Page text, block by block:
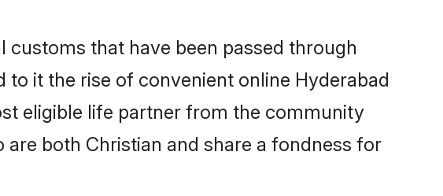
that have been passed through
it the rise of convenient online Hyderabad
eligible life partner from the community
both Christian and share a fondness for